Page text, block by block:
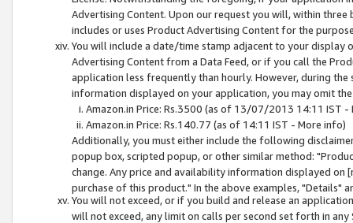
Advertising Content. Upon our request you will, within
includes or uses Product Advertising Content for the
You will include a date/time stamp adjacent to your
Advertising Content from a Data Feed, or if you call the
application less frequently than hourly. However, during
information displayed on your application, you may omit
Amazon.in Price: Rs.3500 (as of 13/07/2013 14:11 IST -
Amazon.in Price: Rs.140.77 (as of 14:11 IST - More info)
Additionally, you must either include the following
popup box, scripted popup, or other similar method:
change. Any price and availability information displayed
purchase of this product." In the above examples, "Details"
You will not exceed, or if you build and release an
will not exceed, any limit on calls per second set forth in